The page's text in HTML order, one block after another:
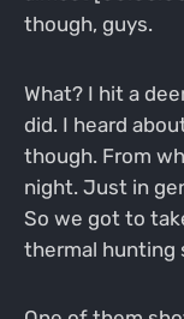
though, guys.
What? I hit a
did. I heard
though. From
night. Just in
So we got to
thermal hunting